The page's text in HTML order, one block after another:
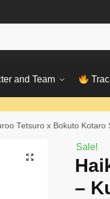
and Team
Tetsuro x Bokuto Kotaro
Sale!
–